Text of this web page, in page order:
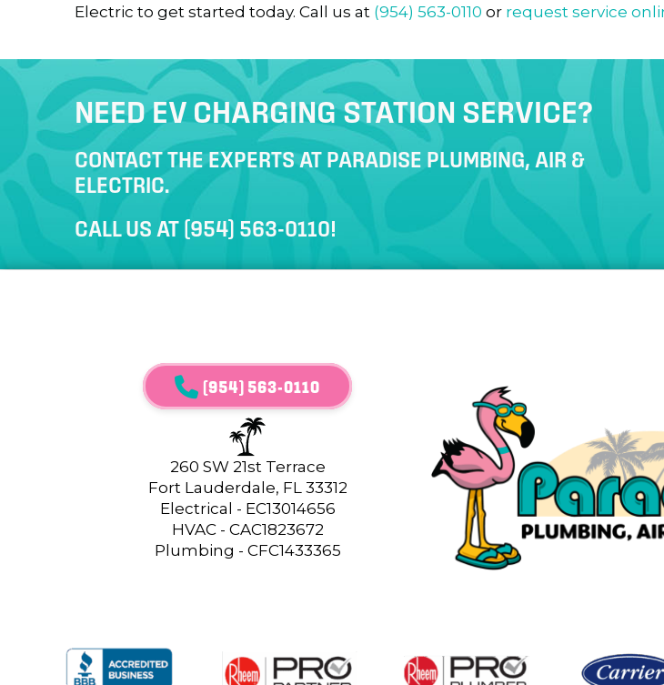
Electric to get started today. Call us at (954) 563-0110 or request service
NEED EV CHARGING STATION SERVICE?
CONTACT THE EXPERTS AT PARADISE PLUMBING, AIR &
ELECTRIC.
CALL US AT (954) 563-0110!
(954) 563-0110
260 SW 21st Terrace
Fort Lauderdale, FL 33312
Electrical - EC13014656
HVAC - CAC1823672
Plumbing - CFC1433365